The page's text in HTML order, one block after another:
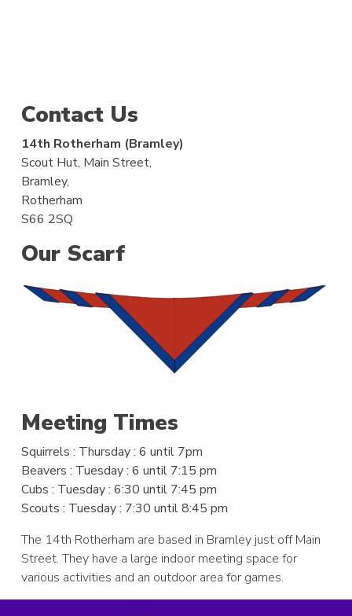
Contact Us
14th Rotherham (Bramley)
Scout Hut, Main Street,
Bramley,
Rotherham
S66 2SQ
Our Scarf
Meeting Times
Squirrels : Thursday : 6 until 7pm
Beavers : Tuesday : 6 until 7:15 pm
Cubs : Tuesday : 6:30 until 7:45 pm
Scouts : Tuesday : 7:30 until 8:45 pm
The 14th Rotherham are based in Bramley just off Main
Street. They have a large indoor meeting space for
various activities and an outdoor area for games.